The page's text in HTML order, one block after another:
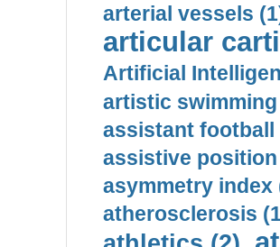
arterial vessels
articular
Artificial
artistic swimming
assistant football
assistive
asymmetry index
atherosclerosis